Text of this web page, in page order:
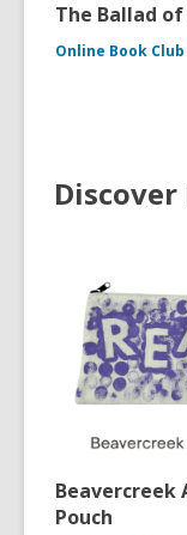
The Ballad of
Online Book Club
Discover
Beavercreek
Pouch